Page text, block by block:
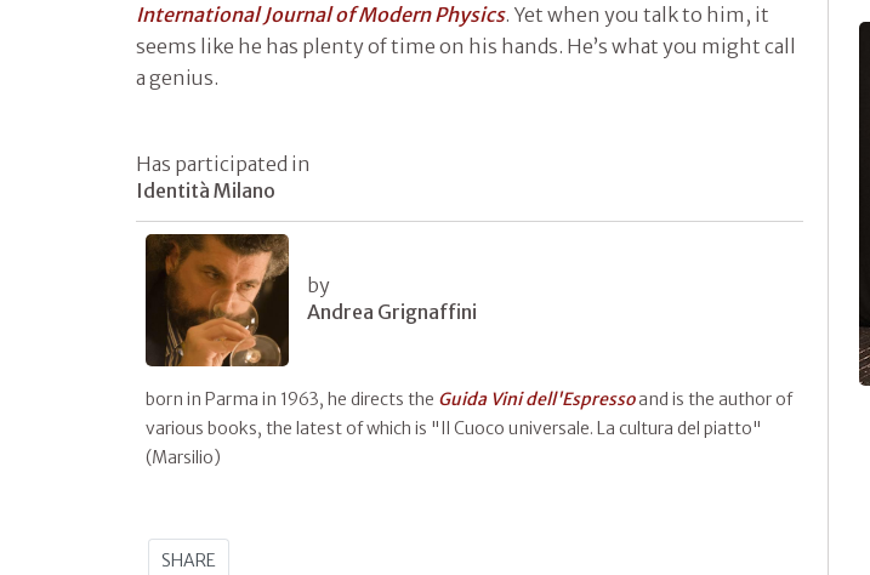
International Journal of Modern Physics. Yet when you talk to him, it
seems like he has plenty of time on his hands. He’s what you might call
a genius.
Has participated in
Identità Milano
by
Andrea Grignaffini
born in Parma in 1963, he directs the Guida Vini dell'Espressoand is the author of
various books, the latest of which is "Il Cuoco universale. La cultura del piatto"
(Marsilio)
SHARE